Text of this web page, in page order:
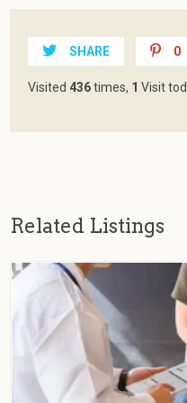
SHARE 0
Visited 436times, 1 Visit
Related Listings